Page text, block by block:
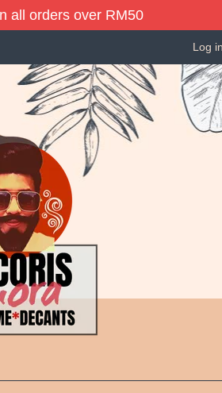
all orders over RM50
Log in